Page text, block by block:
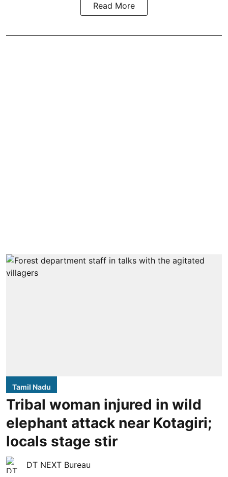
Read More
Tamil Nadu
Tribal woman injured in wild
elephant attack near Kotagiri;
locals stage stir
DT NEXT Bureau